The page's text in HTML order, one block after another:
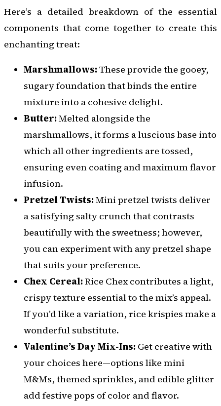
Here’s a detailed breakdown of the essential
components that come together to create this
enchanting treat:
Marshmallows:These provide the gooey,
sugary foundation that binds the entire
mixture into a cohesive delight.
Butter:Melted alongside the
marshmallows, it forms a luscious base into
which all other ingredients are tossed,
ensuring even coating and maximum flavor
infusion.
Pretzel Twists:Mini pretzel twists deliver
a satisfying salty crunch that contrasts
beautifully with the sweetness; however,
you can experiment with any pretzel shape
that suits your preference.
Chex Cereal:Rice Chex contributes a light,
crispy texture essential to the mix’s appeal.
If you’d like a variation, rice krispies make a
wonderful substitute.
Valentine’s Day Mix-Ins: Get creative with
your choices here—options like mini
M&Ms, themed sprinkles, and edible glitter
add festive pops of color and flavor.